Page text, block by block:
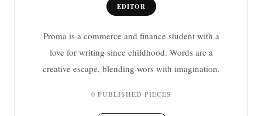
EDITOR
Proma is a commerce and finance student with a
love for writing since childhood. Words are a
creative escape, blending wors with imagination.
0 PUBLISHED PIECES